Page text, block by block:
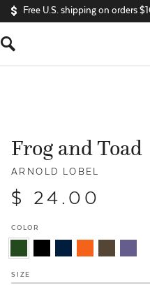
Free U.S. shipping on orders
s
Frog and Toad
ARNOLD LOBEL
$ 24.00
COLOR
SIZE